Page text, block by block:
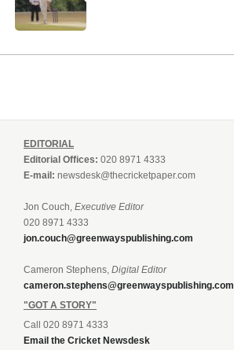
EDITORIAL
Editorial Offices: 020 8971 4333
E-mail: newsdesk@thecricketpaper.com
Jon Couch, Executive Editor
020 8971 4333
jon.couch@greenwayspublishing.com
Cameron Stephens, Digital Editor
cameron.stephens@greenwayspublishing.com
"GOT A STORY"
Call 020 8971 4333
Email the Cricket Newsdesk